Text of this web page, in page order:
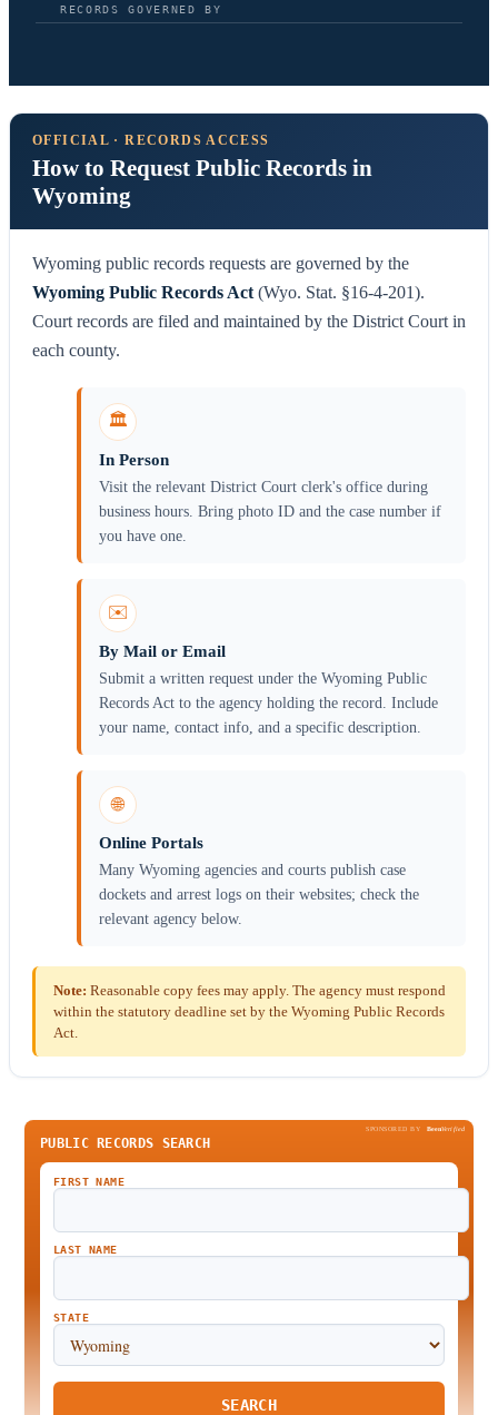
RECORDS GOVERNED BY
OFFICIAL · RECORDS ACCESS
How to Request Public Records in
Wyoming
Wyoming public records requests are governed by the
Wyoming Public Records Act (Wyo. Stat. §16-4-201).
Court records are filed and maintained by the District Court in
each county.
🏛️
In Person
Visit the relevant District Court clerk's office during
business hours. Bring photo ID and the case number if
you have one.
✉️
By Mail or Email
Submit a written request under the Wyoming Public
Records Act to the agency holding the record. Include
your name, contact info, and a specific description.
🌐
Online Portals
Many Wyoming agencies and courts publish case
dockets and arrest logs on their websites; check the
relevant agency below.
Note: Reasonable copy fees may apply. The agency must respond
within the statutory deadline set by the Wyoming Public Records
Act.
SPONSORED BY BeenVerified
PUBLIC RECORDS SEARCH
FIRST NAME
LAST NAME
STATE
SEARCH